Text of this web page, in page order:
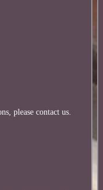
please contact us.